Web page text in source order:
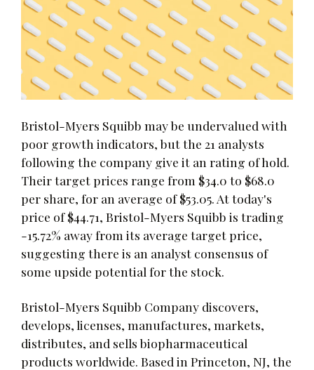
Bristol-Myers Squibb may be undervalued with
poor growth indicators, but the 21 analysts
following the company give it an rating of hold.
Their target prices range from $34.0 to $68.0
per share, for an average of $53.05. At today's
price of $44.71, Bristol-Myers Squibb is trading
-15.72% away from its average target price,
suggesting there is an analyst consensus of
some upside potential for the stock.
Bristol-Myers Squibb Company discovers,
develops, licenses, manufactures, markets,
distributes, and sells biopharmaceutical
products worldwide. Based in Princeton, NJ, the